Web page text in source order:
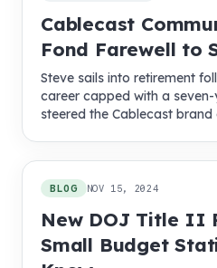
Cablecast
Fond Farewell to
Steve sails into retirement
career capped with a
steered the Cablecast
BLOG NOV 15, 2024
New DOJ Title II
Small Budget